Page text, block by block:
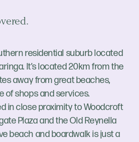
residential suburb located
It’s located 20km from the
away from great beaches,
of shops and services.
in close proximity to Woodcroft
Plaza and the Old Reynella
beach and boardwalk is just a